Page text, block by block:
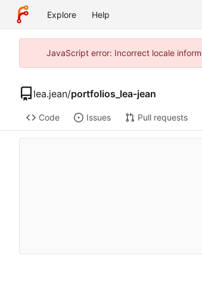
Explore Help
JavaScript error: Incorrect locale
lea.jean/portfolios_lea-jean
Code Issues Pull requests